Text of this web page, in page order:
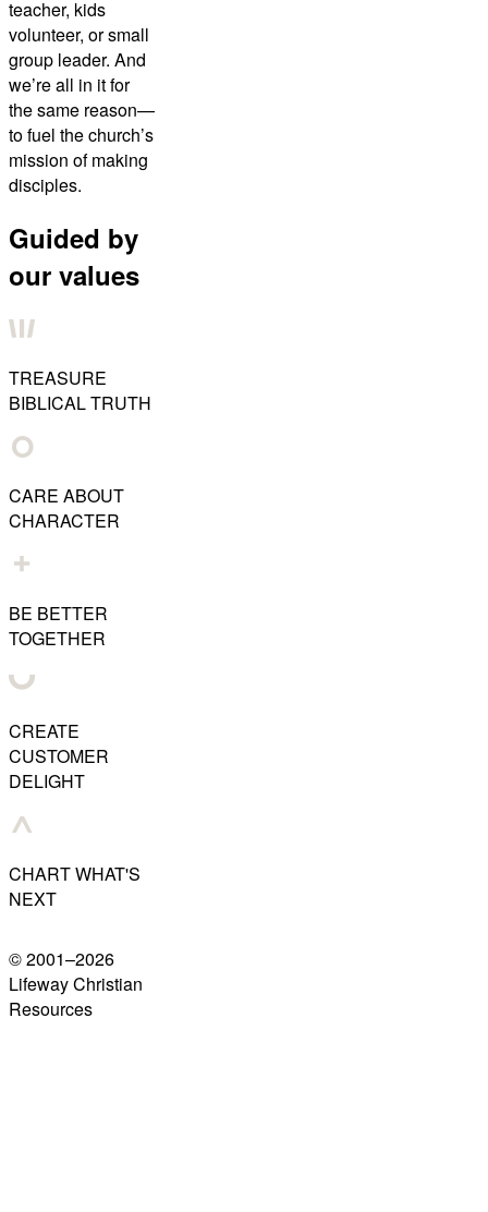
teacher, kids
volunteer, or small
group leader. And
we’re all in it for
the same reason—
to fuel the church’s
mission of making
disciples.
Guided by
our values
TREASURE
BIBLICAL TRUTH
CARE ABOUT
CHARACTER
BE BETTER
TOGETHER
CREATE
CUSTOMER
DELIGHT
CHART WHAT'S
NEXT
© 2001–2026
Lifeway Christian
Resources